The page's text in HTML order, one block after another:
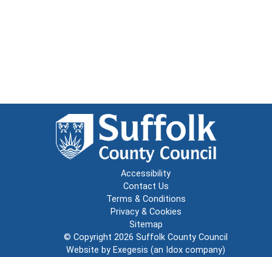
Accessibility
Contact Us
Terms & Conditions
Privacy & Cookies
Sitemap
© Copyright 2026 Suffolk County Council
Website by Exegesis (an Idox company)